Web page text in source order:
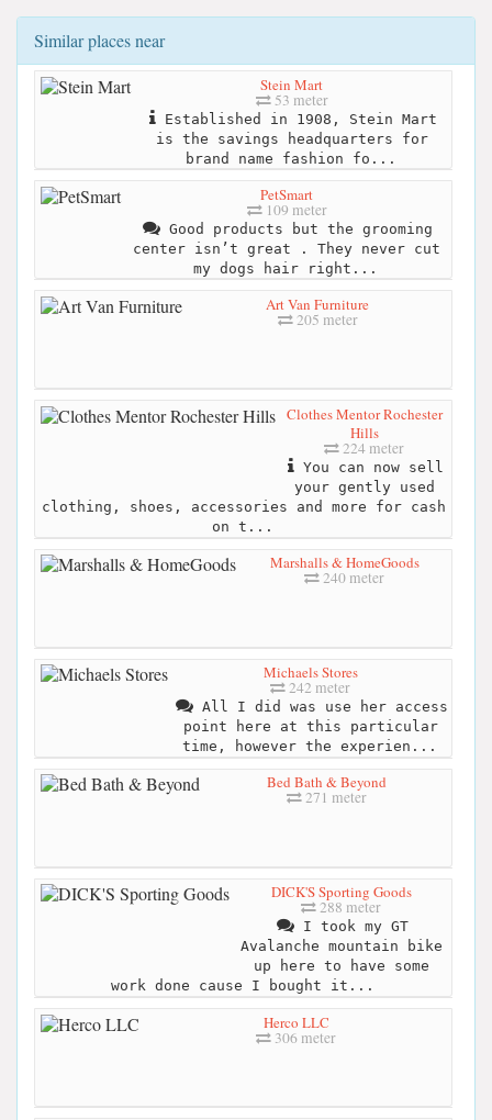
Similar places near
Stein Mart
53 meter
Established in 1908, Stein Mart
is the savings headquarters for
brand name fashion fo...
PetSmart
109 meter
Good products but the grooming
center isn’t great . They never cut
my dogs hair right...
Art Van Furniture
205 meter
Clothes Mentor Rochester
Hills
224 meter
You can now sell
your gently used
clothing, shoes, accessories and more for cash
on t...
Marshalls & HomeGoods
240 meter
Michaels Stores
242 meter
All I did was use her access
point here at this particular
time, however the experien...
Bed Bath & Beyond
271 meter
DICK'S Sporting Goods
288 meter
I took my GT
Avalanche mountain bike
up here to have some
work done cause I bought it...
Herco LLC
306 meter